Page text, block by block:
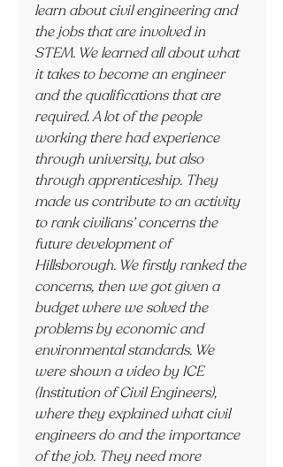
learn about civil engineering and
the jobs that are involved in
STEM. We learned all about what
it takes to become an engineer
and the qualifications that are
required. A lot of the people
working there had experience
through university, but also
through apprenticeship. They
made us contribute to an activity
to rank civilians’ concerns the
future development of
Hillsborough. We firstly ranked the
concerns, then we got given a
budget where we solved the
problems by economic and
environmental standards. We
were shown a video by ICE
(Institution of Civil Engineers),
where they explained what civil
engineers do and the importance
of the job. They need more